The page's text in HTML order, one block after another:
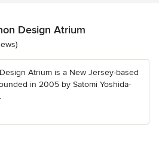
Design Atrium
stars
Atrium is a New Jersey-based
in 2005 by Satomi Yoshida-